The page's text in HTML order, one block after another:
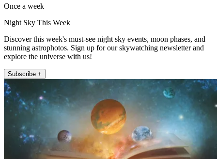
Once a week
Night Sky This Week
Discover this week's must-see night sky events, moon phases, and
stunning astrophotos. Sign up for our skywatching newsletter and
explore the universe with us!
Subscribe +